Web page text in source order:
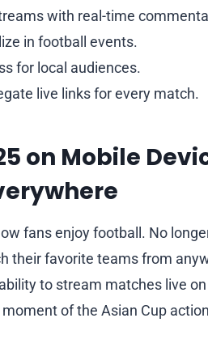
with real-time
in football events.
for local audiences.
live links for every match.
on Mobile
fans enjoy football. No
their favorite teams from
to stream matches live
of the Asian Cup